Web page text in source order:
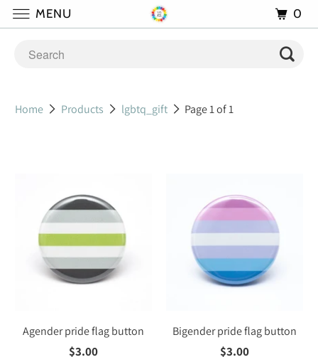
Home Products lgbtq_gift Page 1 of 1
Agender pride flag button
$3.00
Bigender pride flag button
$3.00
MENU 0